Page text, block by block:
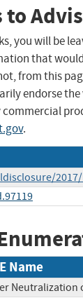
to
you will be
that
from this
endorse
commercial
.
Name
Neutralization